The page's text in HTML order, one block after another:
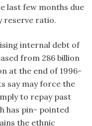
last few months due
reserve ratio.
internal debt of
from 286 billion
at the end of 1996-
say may force the
to repay past
has pin- pointed
the ethnic